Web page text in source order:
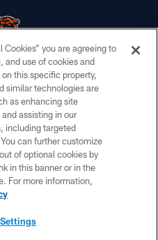
rights reserved.
US
POLICY
you are agreeing to
and use of cookies and
this specific property,
similar technologies are
as enhancing site
assisting in our
including targeted
can further customize
of optional cookies by
in this banner or in the
For more information,